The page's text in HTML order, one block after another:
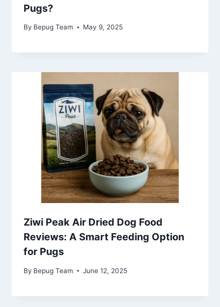
Pugs?
By Bepug Team May 9, 2025
Ziwi Peak Air Dried Dog Food
Reviews: A Smart Feeding Option
for Pugs
By Bepug Team June 12, 2025